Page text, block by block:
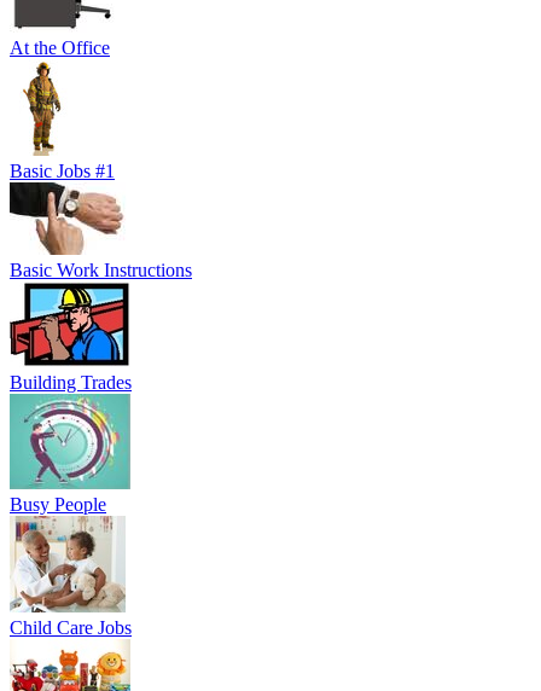
At the Office
Basic Jobs #1
Basic Work Instructions
Building Trades
Busy People
Child Care Jobs